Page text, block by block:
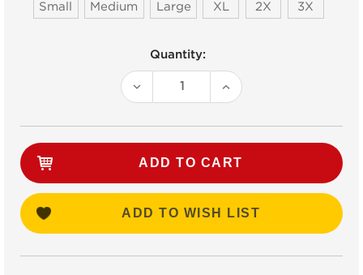
Small Medium Large XL 2X 3X
Quantity:
DECREASE
QUANTITY:
INCREASE
QUANTITY:
ADD TO WISH LIST